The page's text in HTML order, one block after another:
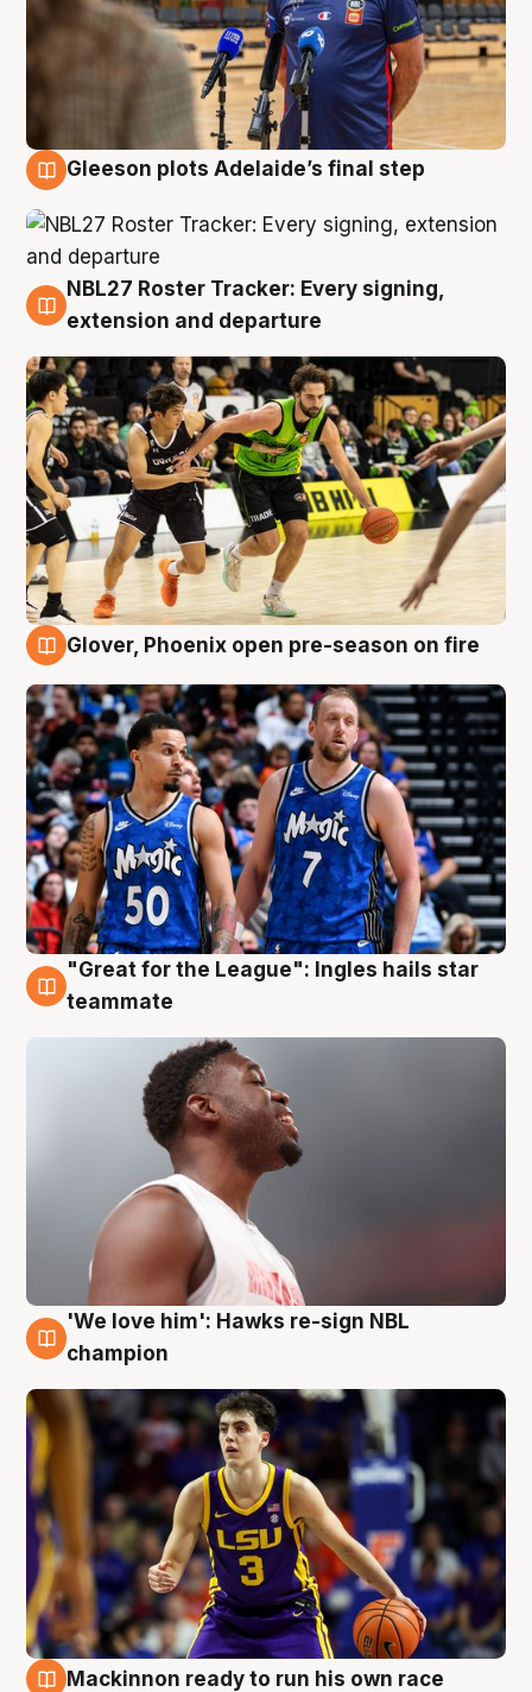
Gleeson plots Adelaide’s final step
7 Aug
NBL27 Roster Tracker: Every signing,
extension and departure
Glover, Phoenix open pre-season on fire
6 Aug
"Great for the League": Ingles hails star
teammate
6 Aug
'We love him': Hawks re-sign NBL
champion
Mackinnon ready to run his own race